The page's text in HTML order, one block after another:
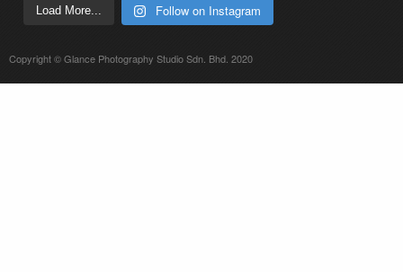
Load More... Follow on Instagram
Copyright © Glance Photography Studio Sdn. Bhd. 2020